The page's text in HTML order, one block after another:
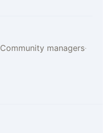
Community managers·